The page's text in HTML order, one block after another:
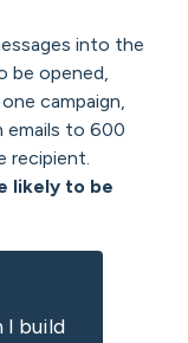
into the
be opened,
campaign,
emails to 600
recipient.
likely to be
I build